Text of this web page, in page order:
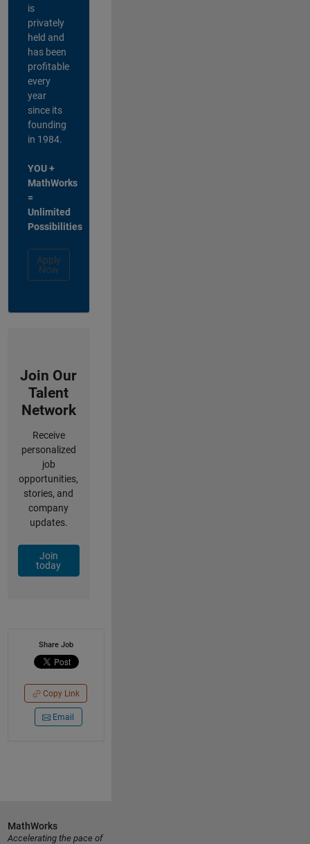
is
privately
held and
has been
profitable
every
year
since its
founding
in 1984.
YOU +
MathWorks
=
Unlimited
Possibilities
Apply
Now
Join Our
Talent
Network
Receive
personalized
job
opportunities,
stories, and
company
updates.
Join
today
Share Job
Copy Link
Email
MathWorks
Accelerating the pace of